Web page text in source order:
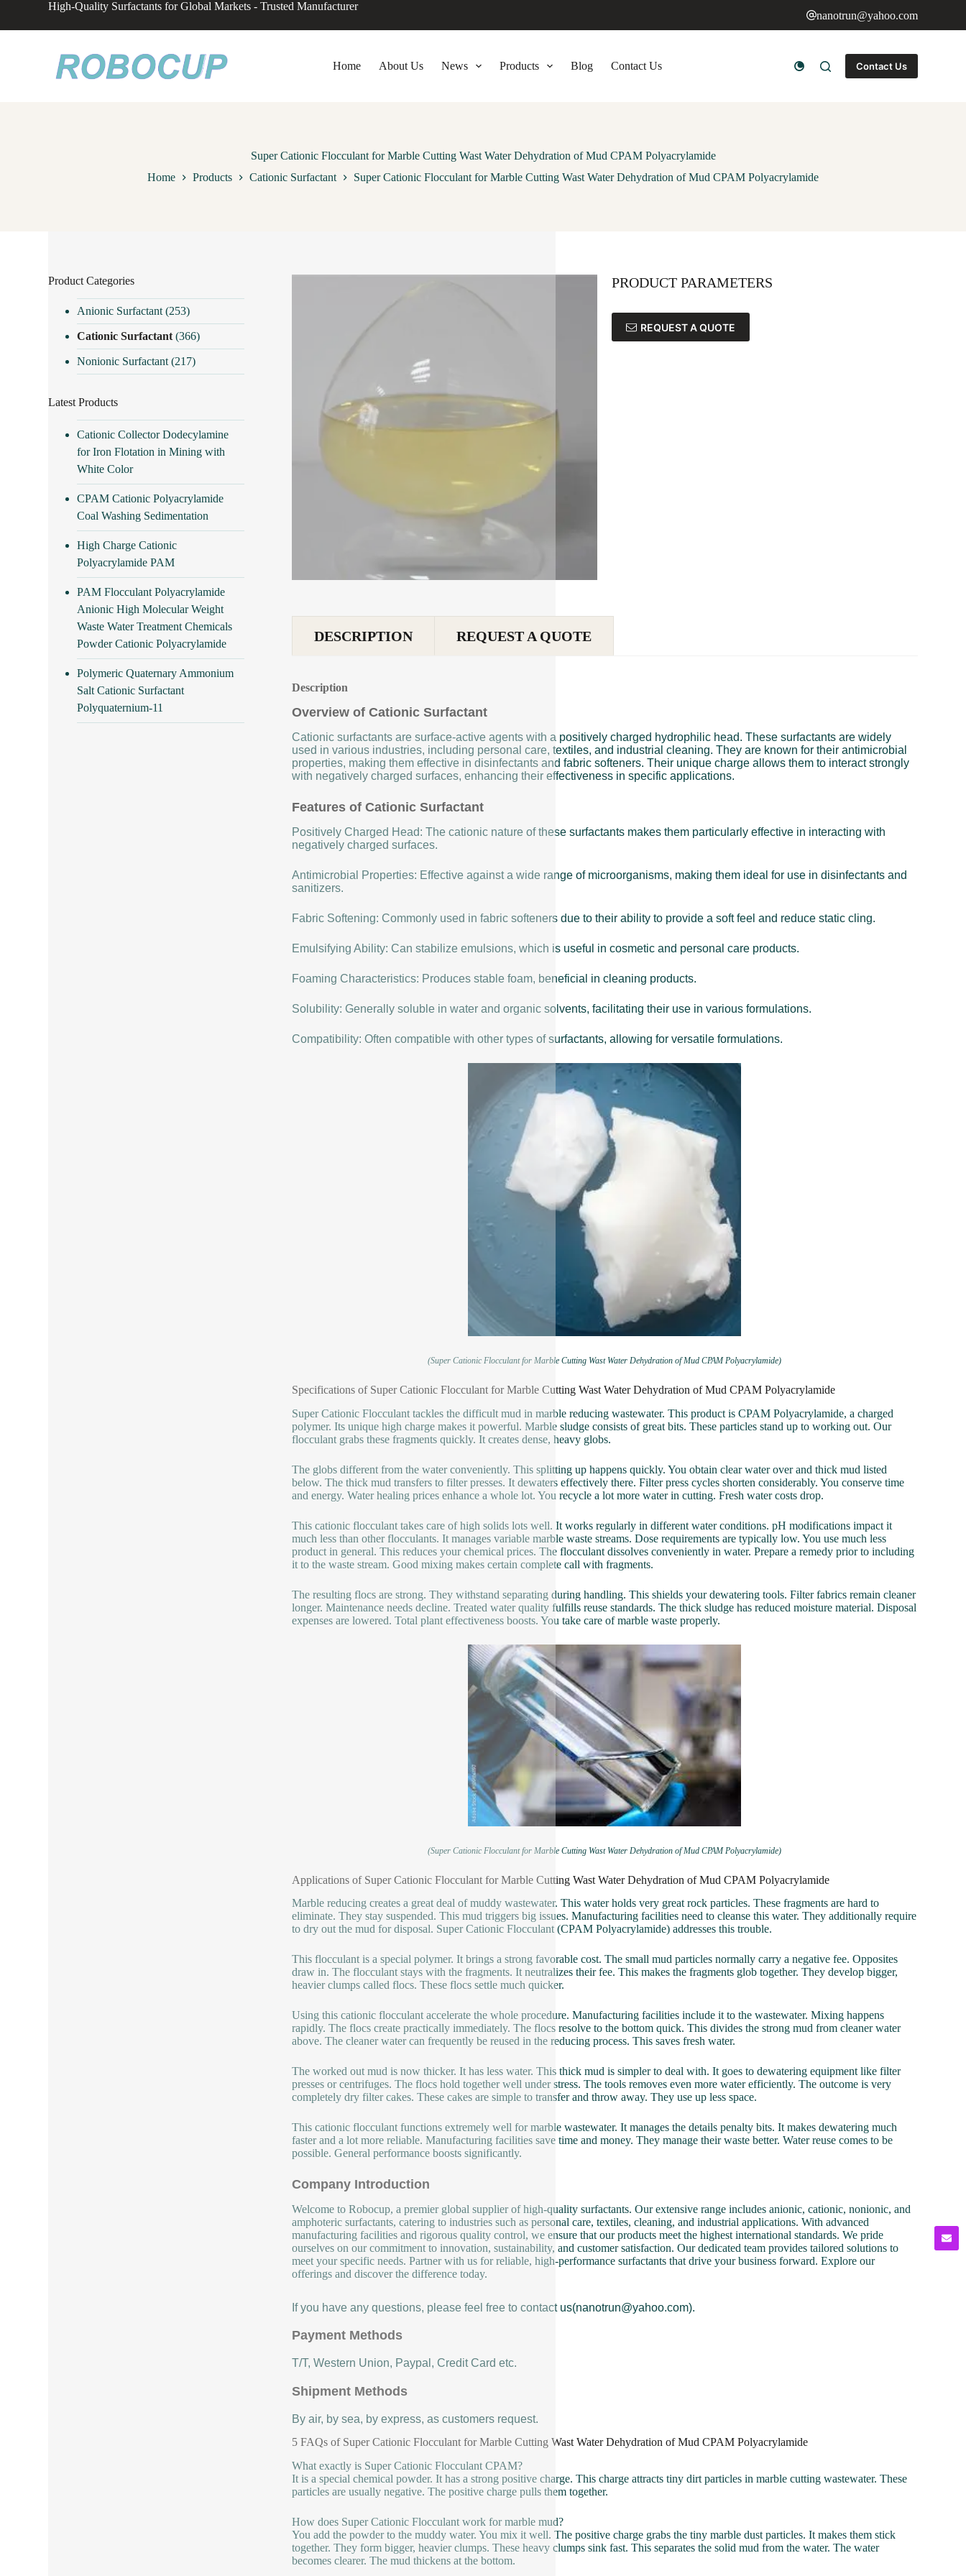
High-Quality Surfactants for Global Markets - Trusted Manufacturer
nanotrun@yahoo.com
Home About Us News Products Blog Contact Us Contact Us
Super Cationic Flocculant for Marble Cutting Wast Water Dehydration of Mud CPAM Polyacrylamide
Home
Products Cationic Surfactant Super Cationic Flocculant for Marble Cutting Wast Water Dehydration of Mud CPAM Polyacrylamide
PRODUCT PARAMETERS
REQUEST A QUOTE
DESCRIPTION REQUEST A QUOTE
Description
Overview of Cationic Surfactant
Cationic surfactants are surface-active agents with a positively charged hydrophilic head. These surfactants are widely
used in various industries, including personal care, textiles, and industrial cleaning. They are known for their antimicrobial
properties, making them effective in disinfectants and fabric softeners. Their unique charge allows them to interact strongly
with negatively charged surfaces, enhancing their effectiveness in specific applications.
Features of Cationic Surfactant
Positively Charged Head: The cationic nature of these surfactants makes them particularly effective in interacting with
negatively charged surfaces.
Antimicrobial Properties: Effective against a wide range of microorganisms, making them ideal for use in disinfectants and
sanitizers.
Fabric Softening: Commonly used in fabric softeners due to their ability to provide a soft feel and reduce static cling.
Emulsifying Ability: Can stabilize emulsions, which is useful in cosmetic and personal care products.
Foaming Characteristics: Produces stable foam, beneficial in cleaning products.
Solubility: Generally soluble in water and organic solvents, facilitating their use in various formulations.
Compatibility: Often compatible with other types of surfactants, allowing for versatile formulations.
(Super Cationic Flocculant for Marble Cutting Wast Water Dehydration of Mud CPAM Polyacrylamide)
Specifications of Super Cationic Flocculant for Marble Cutting Wast Water Dehydration of Mud CPAM Polyacrylamide
Super Cationic Flocculant tackles the difficult mud in marble reducing wastewater. This product is CPAM Polyacrylamide, a charged
polymer. Its unique high charge makes it powerful. Marble sludge consists of great bits. These particles stand up to working out. Our
flocculant grabs these fragments quickly. It creates dense, heavy globs.
The globs different from the water conveniently. This splitting up happens quickly. You obtain clear water over and thick mud listed
below. The thick mud transfers to filter presses. It dewaters effectively there. Filter press cycles shorten considerably. You conserve time
and energy. Water healing prices enhance a whole lot. You recycle a lot more water in cutting. Fresh water costs drop.
This cationic flocculant takes care of high solids lots well. It works regularly in different water conditions. pH modifications impact it
much less than other flocculants. It manages variable marble waste streams. Dose requirements are typically low. You use much less
product in general. This reduces your chemical prices. The flocculant dissolves conveniently in water. Prepare a remedy prior to including
it to the waste stream. Good mixing makes certain complete call with fragments.
The resulting flocs are strong. They withstand separating during handling. This shields your dewatering tools. Filter fabrics remain cleaner
longer. Maintenance needs decline. Treated water quality fulfills reuse standards. The thick sludge has reduced moisture material. Disposal
expenses are lowered. Total plant effectiveness boosts. You take care of marble waste properly.
(Super Cationic Flocculant for Marble Cutting Wast Water Dehydration of Mud CPAM Polyacrylamide)
Applications of Super Cationic Flocculant for Marble Cutting Wast Water Dehydration of Mud CPAM Polyacrylamide
Marble reducing creates a great deal of muddy wastewater. This water holds very great rock particles. These fragments are hard to
eliminate. They stay suspended. This mud triggers big issues. Manufacturing facilities need to cleanse this water. They additionally require
to dry out the mud for disposal. Super Cationic Flocculant (CPAM Polyacrylamide) addresses this trouble.
This flocculant is a special polymer. It brings a strong favorable cost. The small mud particles normally carry a negative fee. Opposites
draw in. The flocculant stays with the fragments. It neutralizes their fee. This makes the fragments glob together. They develop bigger,
heavier clumps called flocs. These flocs settle much quicker.
Using this cationic flocculant accelerate the whole procedure. Manufacturing facilities include it to the wastewater. Mixing happens
rapidly. The flocs create practically immediately. The flocs resolve to the bottom quick. This divides the strong mud from cleaner water
above. The cleaner water can frequently be reused in the reducing process. This saves fresh water.
The worked out mud is now thicker. It has less water. This thick mud is simpler to deal with. It goes to dewatering equipment like filter
presses or centrifuges. The flocs hold together well under stress. The tools removes even more water efficiently. The outcome is very
completely dry filter cakes. These cakes are simple to transfer and throw away. They use up less space.
This cationic flocculant functions extremely well for marble wastewater. It manages the details penalty bits. It makes dewatering much
faster and a lot more reliable. Manufacturing facilities save time and money. They manage their waste better. Water reuse comes to be
possible. General performance boosts significantly.
Company Introduction
Welcome to Robocup, a premier global supplier of high-quality surfactants. Our extensive range includes anionic, cationic, nonionic, and
amphoteric surfactants, catering to industries such as personal care, textiles, cleaning, and industrial applications. With advanced
manufacturing facilities and rigorous quality control, we ensure that our products meet the highest international standards. We pride
ourselves on our commitment to innovation, sustainability, and customer satisfaction. Our dedicated team provides tailored solutions to
meet your specific needs. Partner with us for reliable, high-performance surfactants that drive your business forward. Explore our
offerings and discover the difference today.
If you have any questions, please feel free to contact us(nanotrun@yahoo.com).
Payment Methods
T/T, Western Union, Paypal, Credit Card etc.
Shipment Methods
By air, by sea, by express, as customers request.
5 FAQs of Super Cationic Flocculant for Marble Cutting Wast Water Dehydration of Mud CPAM Polyacrylamide
What exactly is Super Cationic Flocculant CPAM?
It is a special chemical powder. It has a strong positive charge. This charge attracts tiny dirt particles in marble cutting wastewater. These
particles are usually negative. The positive charge pulls them together.
How does Super Cationic Flocculant work for marble mud?
You add the powder to the muddy water. You mix it well. The positive charge grabs the tiny marble dust particles. It makes them stick
together. They form bigger, heavier clumps. These heavy clumps sink fast. This separates the solid mud from the water. The water
becomes clearer. The mud thickens at the bottom.
Product Categories
Anionic Surfactant (253)
Cationic Surfactant (366)
Nonionic Surfactant (217)
Latest Products
Cationic Collector Dodecylamine
for Iron Flotation in Mining with
White Color
CPAM Cationic Polyacrylamide
Coal Washing Sedimentation
High Charge Cationic
Polyacrylamide PAM
PAM Flocculant Polyacrylamide
Anionic High Molecular Weight
Waste Water Treatment Chemicals
Powder Cationic Polyacrylamide
Polymeric Quaternary Ammonium
Salt Cationic Surfactant
Polyquaternium-11